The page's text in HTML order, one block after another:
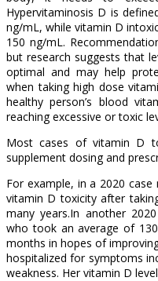
Hypervitaminosis D is
ng/mL, while vitamin D
150 ng/mL.
but research suggests that
optimal and may help
when taking high dose
healthy person’s blood
reaching excessive or toxic
Most cases of vitamin D
supplement dosing and
For example, in a 2020
vitamin D toxicity after
many years.In another
who took an average of
months in hopes of
hospitalized for symptoms
weakness. Her vitamin D